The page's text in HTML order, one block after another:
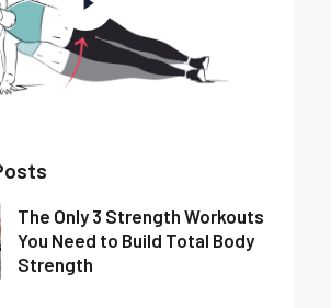
The Only 3 Strength Workouts
You Need to Build Total Body
Strength